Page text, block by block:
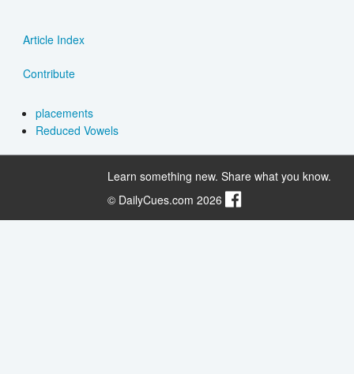
Article Index
Contribute
placements
Reduced Vowels
Learn something new. Share what you know.
© DailyCues.com 2026